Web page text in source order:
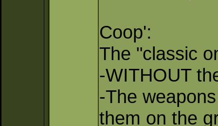
Coop':
The "classic
-WITHOUT
-The
them on the